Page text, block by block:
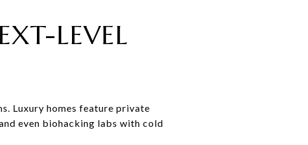
LEVEL
Luxury homes feature private
even biohacking labs with cold